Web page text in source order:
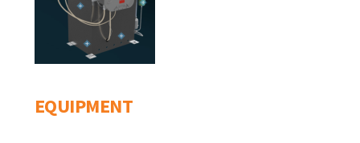
EQUIPMENT